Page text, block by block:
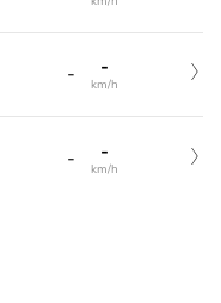
- -
km/h
- -
km/h